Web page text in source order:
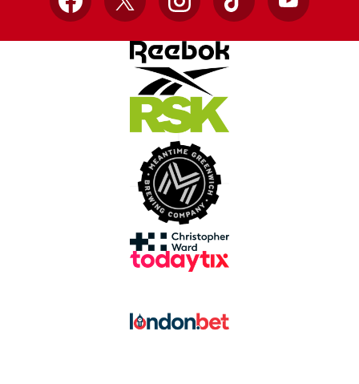
Facebook
X InstagramTikTok YouTube